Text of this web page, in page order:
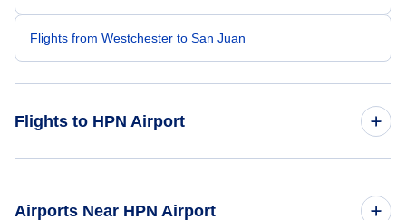
Flights from Westchester to San Juan
Flights to HPN Airport
Airports Near HPN Airport